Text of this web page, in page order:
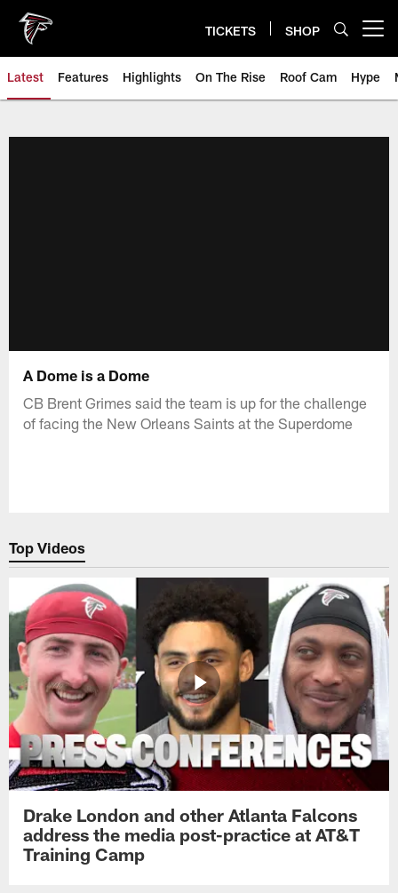
main
content
TICKETS SHOP
Latest Features Highlights On The Rise Roof Cam Hype
A Dome is a Dome
CB Brent Grimes said the team is up for the challenge
of facing the New Orleans Saints at the Superdome
Top Videos
Drake London and other Atlanta Falcons
address the media post-practice at AT&T
Training Camp